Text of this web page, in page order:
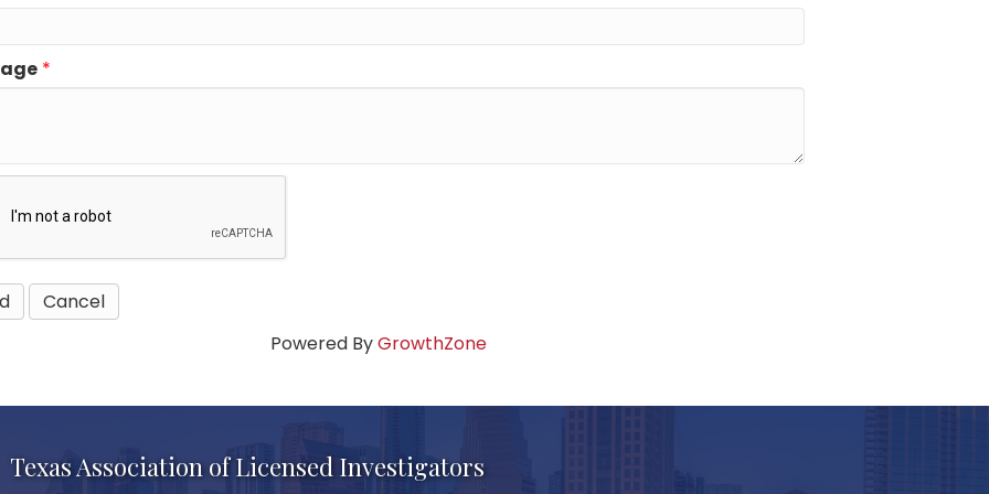
*
Powered ByGrowthZone
Texas Association of Licensed Investigators